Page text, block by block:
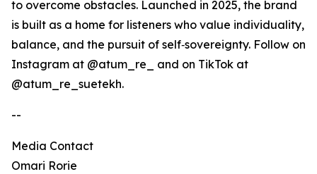
to overcome obstacles. Launched in 2025, the brand
is built as a home for listeners who value individuality,
balance, and the pursuit of self‑sovereignty. Follow on
Instagram at @atum_re_ and on TikTok at
@atum_re_suetekh.
--
Media Contact
Omari Rorie